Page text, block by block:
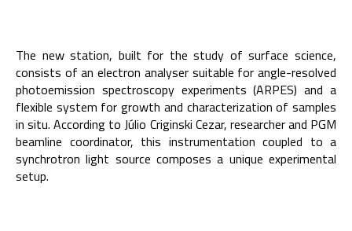
The new station, built for the study of surface science,
consists of an electron analyser suitable for angle-resolved
photoemission spectroscopy experiments (ARPES) and a
flexible system for growth and characterization of samples
in situ. According to Júlio Criginski Cezar, researcher and PGM
beamline coordinator, this instrumentation coupled to a
synchrotron light source composes a unique experimental
setup.